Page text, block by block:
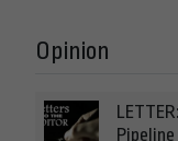
Opinion
Pipeline